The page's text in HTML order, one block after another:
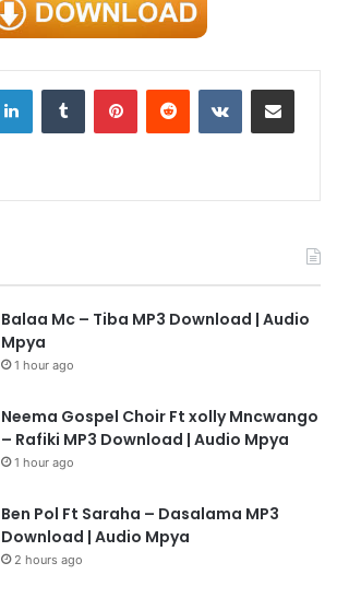
LinkedInTumblr PinterestReddit VKontakteShare via Email
Balaa Mc – Tiba MP3 Download | Audio
Mpya
1 hour ago
Neema Gospel Choir Ft xolly Mncwango
– Rafiki MP3 Download | Audio Mpya
1 hour ago
Ben Pol Ft Saraha – Dasalama MP3
Download | Audio Mpya
2 hours ago